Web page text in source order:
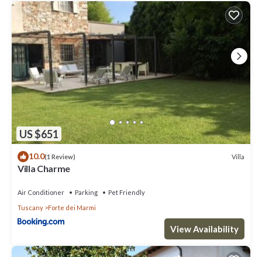
US $651
10.0(1 Review) Villa
Villa Charme
Air Conditioner Parking
Pet Friendly
Tuscany
Forte dei Marmi
View Availability